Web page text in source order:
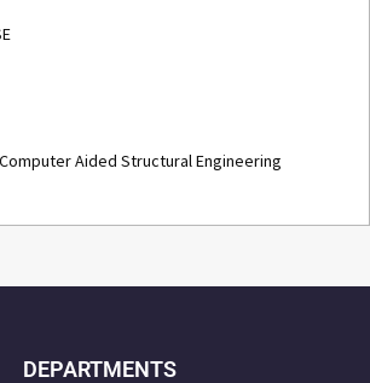
Computer Aided Structural Engineering
DEPARTMENTS